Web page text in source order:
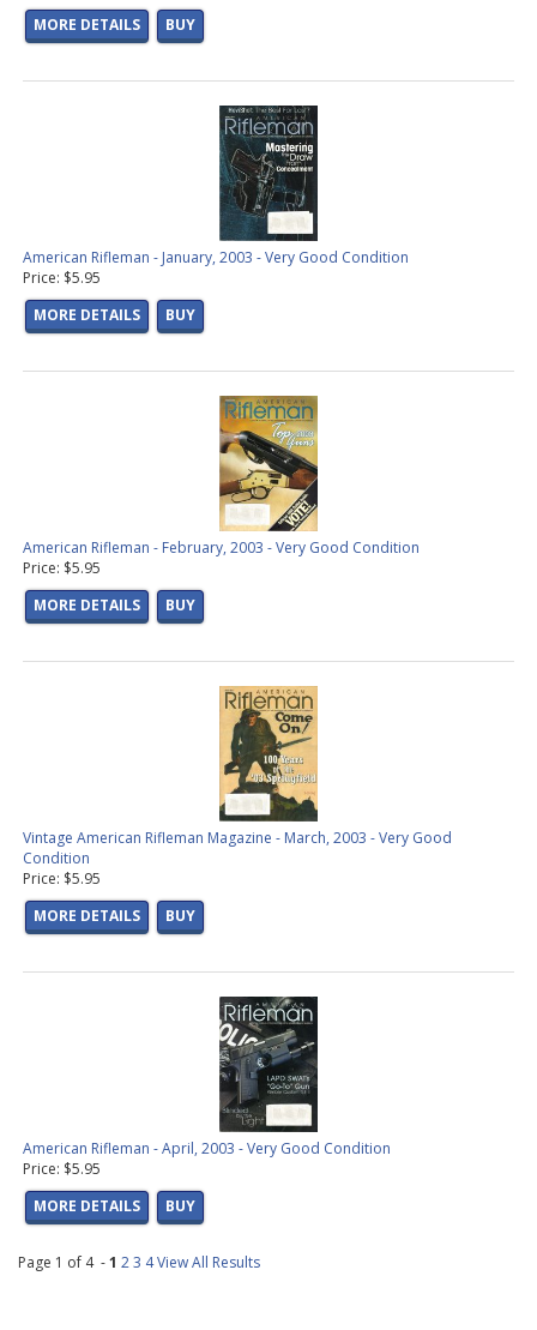
MORE DETAILS
BUY
American Rifleman - January, 2003 - Very Good Condition
Price: $5.95
MORE DETAILS
BUY
American Rifleman - February, 2003 - Very Good Condition
Price: $5.95
MORE DETAILS
BUY
Vintage American Rifleman Magazine - March, 2003 - Very Good
Condition
Price: $5.95
MORE DETAILS
BUY
American Rifleman - April, 2003 - Very Good Condition
Price: $5.95
MORE DETAILS
BUY
Page 1 of 4 -1 23 4View All Results